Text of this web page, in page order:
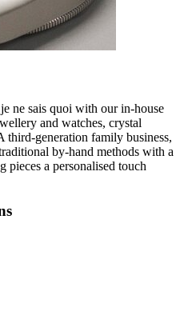
je ne sais quoi with our in-house
and watches, crystal
third-generation family business,
by-hand methods with a
pieces a personalised touch